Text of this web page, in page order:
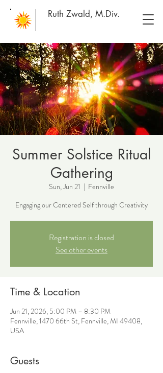
Ruth Zwald, M.Div.
Summer Solstice Ritual
Gathering
Sun, Jun 21
  |
Fennville
Engaging our Centered Self through Creativity
Registration is closed
See other events
Time & Location
Jun 21, 2026, 5:00 PM – 8:30 PM
Fennville, 1470 66th St, Fennville, MI 49408,
USA
Guests